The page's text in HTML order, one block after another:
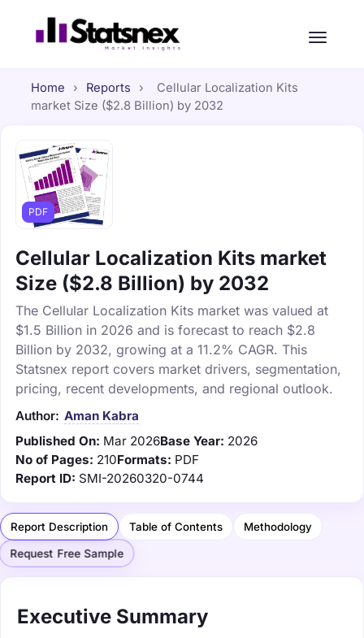
Home › Reports ›
Cellular Localization Kits
market Size ($2.8 Billion) by 2032
PDF
Cellular Localization Kits market
Size ($2.8 Billion) by 2032
The Cellular Localization Kits market was valued at
$1.5 Billion in 2026 and is forecast to reach $2.8
Billion by 2032, growing at a 11.2% CAGR. This
Statsnex report covers market drivers, segmentation,
pricing, recent developments, and regional outlook.
Author: Aman Kabra
Published On: Mar 2026Base Year: 2026
No of Pages: 210Formats: PDF
Report ID: SMI-20260320-0744
Report Description Table of Contents Methodology
Request Free Sample
Executive Summary